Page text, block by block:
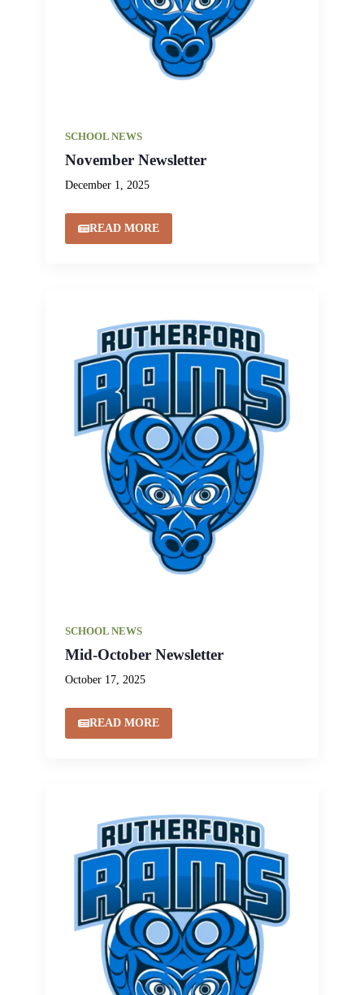
SCHOOL NEWS
November Newsletter
December 1, 2025
READ MORE
SCHOOL NEWS
Mid-October Newsletter
October 17, 2025
READ MORE